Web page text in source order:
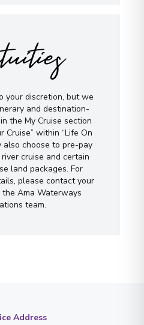
your discretion, but we
and destination-
the My Cruise section
Cruise” within “Life On
also choose to pre-pay
cruise and certain
land packages. For
please contact your
Ama Waterways
team.
Address